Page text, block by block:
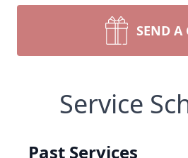
SEND A
Service
Past Services